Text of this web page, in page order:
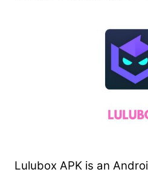
Lulubox APK is an